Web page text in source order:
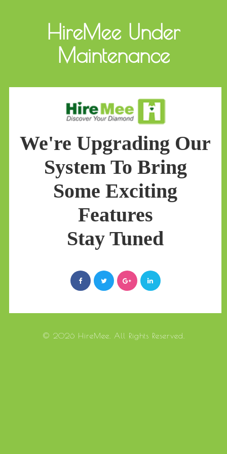
HireMee Under
Maintenance
We're Upgrading Our
System To Bring
Some Exciting
Features
Stay Tuned
© 2026 HireMee. All Rights Reserved.